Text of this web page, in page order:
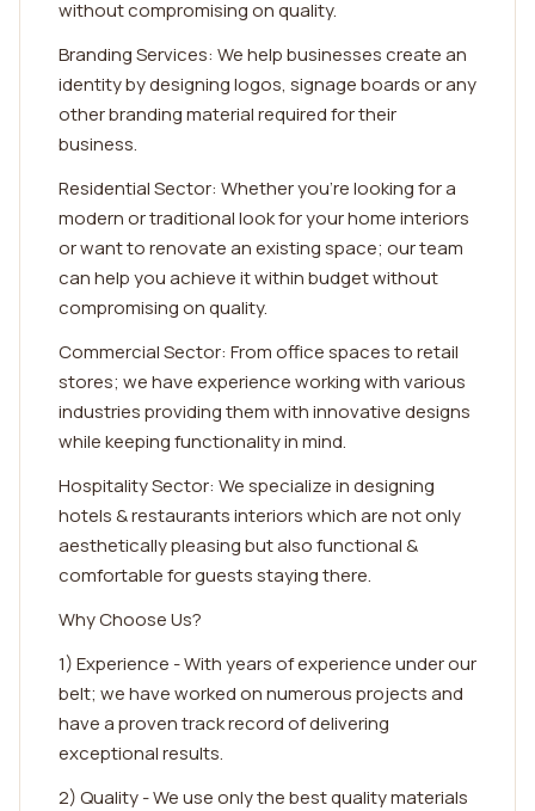
without compromising on quality.
Branding Services: We help businesses create an
identity by designing logos, signage boards or any
other branding material required for their
business.
Residential Sector: Whether you're looking for a
modern or traditional look for your home interiors
or want to renovate an existing space; our team
can help you achieve it within budget without
compromising on quality.
Commercial Sector: From office spaces to retail
stores; we have experience working with various
industries providing them with innovative designs
while keeping functionality in mind.
Hospitality Sector: We specialize in designing
hotels & restaurants interiors which are not only
aesthetically pleasing but also functional &
comfortable for guests staying there.
Why Choose Us?
1) Experience - With years of experience under our
belt; we have worked on numerous projects and
have a proven track record of delivering
exceptional results.
2) Quality - We use only the best quality materials